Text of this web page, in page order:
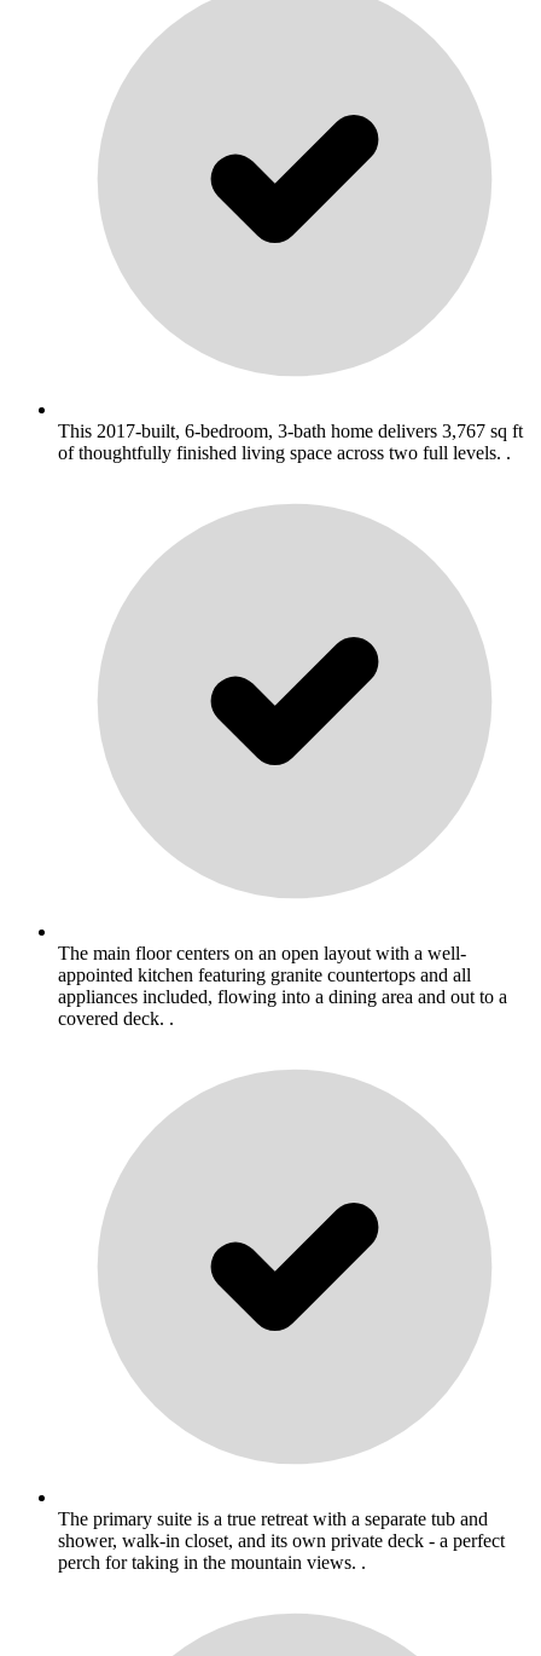
This 2017-built, 6-bedroom, 3-bath home delivers 3,767 sq ft
of thoughtfully finished living space across two full levels. .
The main floor centers on an open layout with a well-
appointed kitchen featuring granite countertops and all
appliances included, flowing into a dining area and out to a
covered deck. .
The primary suite is a true retreat with a separate tub and
shower, walk-in closet, and its own private deck - a perfect
perch for taking in the mountain views. .